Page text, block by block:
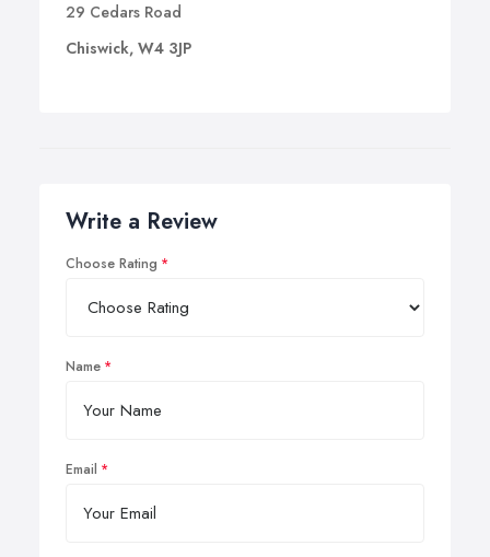
29 Cedars Road
Chiswick, W4 3JP
Write a Review
Choose Rating
Name
Email